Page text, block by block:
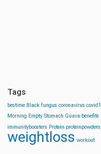
Tags
bestime Black fungus coronavirus
Morning Empty Stomach Guava-benefits
immunityboosters Protein proteinpowders
weightloss workout